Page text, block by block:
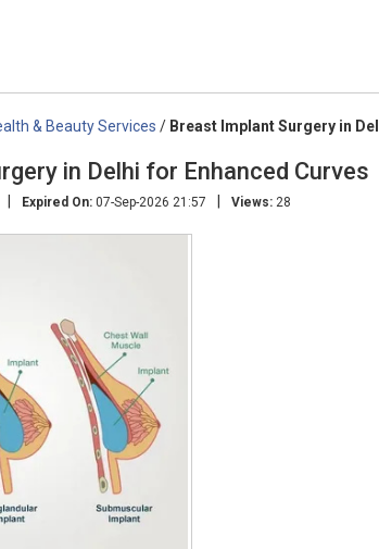
& Beauty Services / Breast Implant Surgery in
in Delhi for Enhanced Curves
| Expired On: 07-Sep-2026 21:57 | Views: 28